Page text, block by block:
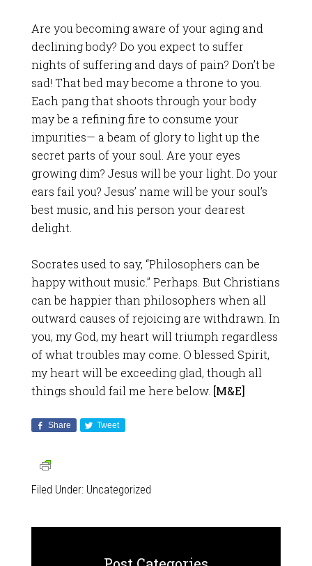
Are you becoming aware of your aging and
declining body? Do you expect to suffer
nights of suffering and days of pain? Don’t be
sad! That bed may become a throne to you.
Each pang that shoots through your body
may be a refining fire to consume your
impurities— a beam of glory to light up the
secret parts of your soul. Are your eyes
growing dim? Jesus will be your light. Do your
ears fail you? Jesus’ name will be your soul’s
best music, and his person your dearest
delight.
Socrates used to say, “Philosophers can be
happy without music.” Perhaps. But Christians
can be happier than philosophers when all
outward causes of rejoicing are withdrawn. In
you, my God, my heart will triumph regardless
of what troubles may come. O blessed Spirit,
my heart will be exceeding glad, though all
things should fail me here below. [M&E]
Share Tweet
Filed Under: Uncategorized